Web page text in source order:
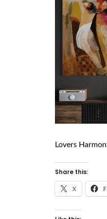
Lovers
Share this:
X